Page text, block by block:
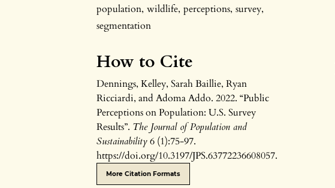
population, wildlife, perceptions, survey,
segmentation
How to Cite
Dennings, Kelley, Sarah Baillie, Ryan
Ricciardi, and Adoma Addo. 2022. “Public
Perceptions on Population: U.S. Survey
Results”. The Journal of Population and
Sustainability6 (1):75-97.
https://doi.org/10.3197/JPS.63772236608057.
More Citation Formats